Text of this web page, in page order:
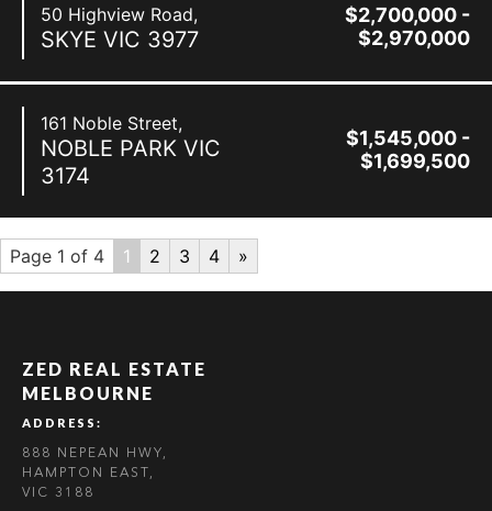
50 Highview Road,
SKYE VIC 3977
$2,700,000 -
$2,970,000
161 Noble Street,
NOBLE PARK VIC
3174
$1,545,000 -
$1,699,500
Page 1 of 4 1 2 3 4 »
ZED REAL ESTATE
MELBOURNE
ADDRESS:
888 NEPEAN HWY,
HAMPTON EAST,
VIC 3188